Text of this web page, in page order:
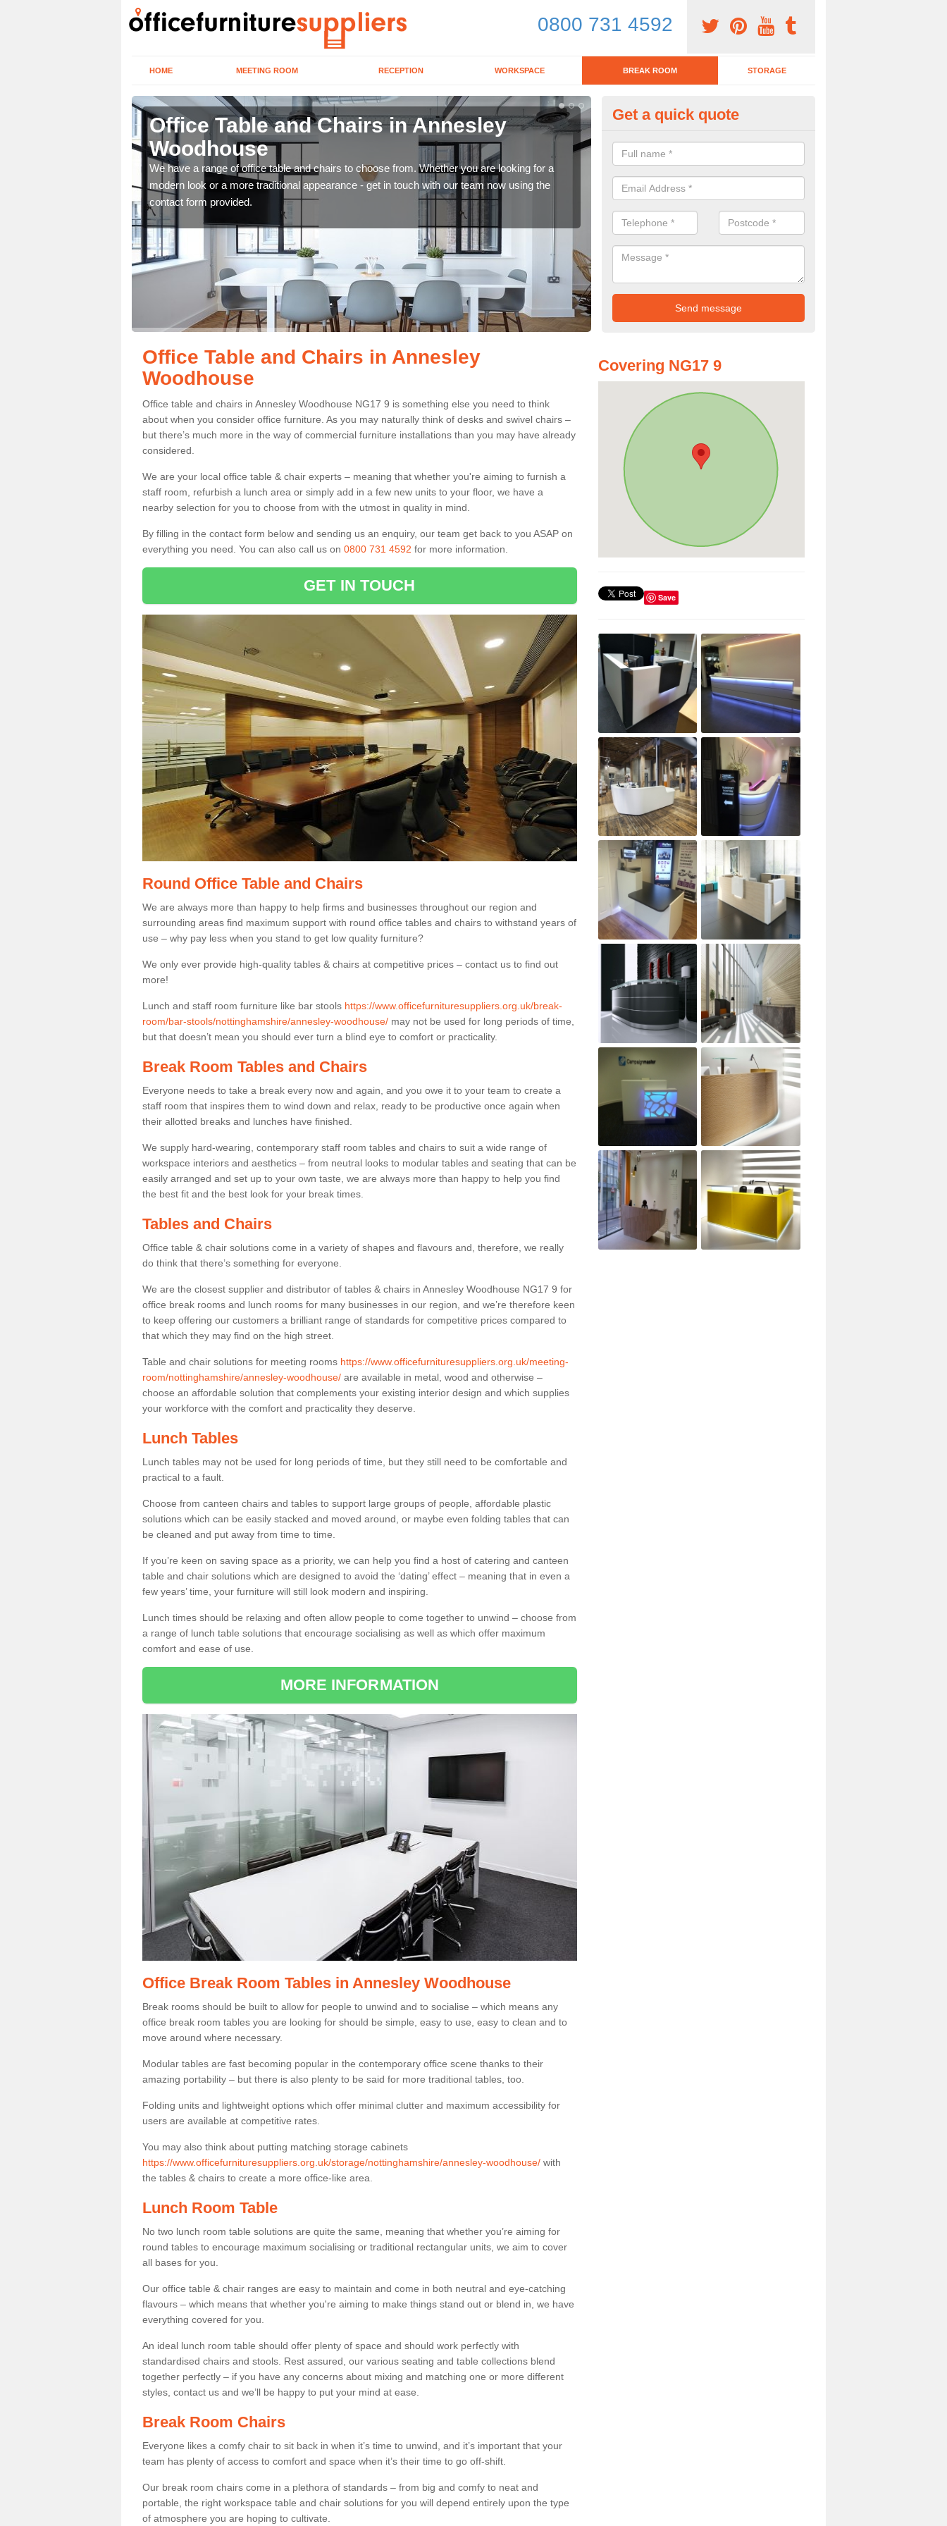
0800 731 4592
HOME MEETING ROOM RECEPTION WORKSPACE BREAK ROOM STORAGE
Office Table and Chairs in Annesley
Woodhouse
We have a range of office table and chairs to choose from. Whether you are looking for a
modern look or a more traditional appearance - get in touch with our team now using the
contact form provided.
Break Room Furniture in
Woodhouse
If you are looking for a range of break room furniture, please complete
for details on the prices and designs available.
Get a quick quote
Office Table and Chairs in Annesley
Woodhouse
Office table and chairs in Annesley Woodhouse NG17 9 is something else you need to think
about when you consider office furniture. As you may naturally think of desks and swivel chairs –
but there’s much more in the way of commercial furniture installations than you may have already
considered.
We are your local office table & chair experts – meaning that whether you're aiming to furnish a
staff room, refurbish a lunch area or simply add in a few new units to your floor, we have a
nearby selection for you to choose from with the utmost in quality in mind.
By filling in the contact form below and sending us an enquiry, our team get back to you ASAP on
everything you need. You can also call us on 0800 731 4592 for more information.
GET IN TOUCH
Round Office Table and Chairs
We are always more than happy to help firms and businesses throughout our region and
surrounding areas find maximum support with round office tables and chairs to withstand years of
use – why pay less when you stand to get low quality furniture?
We only ever provide high-quality tables & chairs at competitive prices – contact us to find out
more!
Lunch and staff room furniture like bar stools https://www.officefurnituresuppliers.org.uk/break-
room/bar-stools/nottinghamshire/annesley-woodhouse/ may not be used for long periods of time,
but that doesn’t mean you should ever turn a blind eye to comfort or practicality.
Break Room Tables and Chairs
Everyone needs to take a break every now and again, and you owe it to your team to create a
staff room that inspires them to wind down and relax, ready to be productive once again when
their allotted breaks and lunches have finished.
We supply hard-wearing, contemporary staff room tables and chairs to suit a wide range of
workspace interiors and aesthetics – from neutral looks to modular tables and seating that can be
easily arranged and set up to your own taste, we are always more than happy to help you find
the best fit and the best look for your break times.
Tables and Chairs
Office table & chair solutions come in a variety of shapes and flavours and, therefore, we really
do think that there’s something for everyone.
We are the closest supplier and distributor of tables & chairs in Annesley Woodhouse NG17 9 for
office break rooms and lunch rooms for many businesses in our region, and we’re therefore keen
to keep offering our customers a brilliant range of standards for competitive prices compared to
that which they may find on the high street.
Table and chair solutions for meeting rooms https://www.officefurnituresuppliers.org.uk/meeting-
room/nottinghamshire/annesley-woodhouse/ are available in metal, wood and otherwise –
choose an affordable solution that complements your existing interior design and which supplies
your workforce with the comfort and practicality they deserve.
Lunch Tables
Lunch tables may not be used for long periods of time, but they still need to be comfortable and
practical to a fault.
Choose from canteen chairs and tables to support large groups of people, affordable plastic
solutions which can be easily stacked and moved around, or maybe even folding tables that can
be cleaned and put away from time to time.
If you’re keen on saving space as a priority, we can help you find a host of catering and canteen
table and chair solutions which are designed to avoid the ‘dating’ effect – meaning that in even a
few years’ time, your furniture will still look modern and inspiring.
Lunch times should be relaxing and often allow people to come together to unwind – choose from
a range of lunch table solutions that encourage socialising as well as which offer maximum
comfort and ease of use.
MORE INFORMATION
Office Break Room Tables in Annesley Woodhouse
Break rooms should be built to allow for people to unwind and to socialise – which means any
office break room tables you are looking for should be simple, easy to use, easy to clean and to
move around where necessary.
Modular tables are fast becoming popular in the contemporary office scene thanks to their
amazing portability – but there is also plenty to be said for more traditional tables, too.
Folding units and lightweight options which offer minimal clutter and maximum accessibility for
users are available at competitive rates.
You may also think about putting matching storage cabinets
https://www.officefurnituresuppliers.org.uk/storage/nottinghamshire/annesley-woodhouse/ with
the tables & chairs to create a more office-like area.
Lunch Room Table
No two lunch room table solutions are quite the same, meaning that whether you’re aiming for
round tables to encourage maximum socialising or traditional rectangular units, we aim to cover
all bases for you.
Our office table & chair ranges are easy to maintain and come in both neutral and eye-catching
flavours – which means that whether you're aiming to make things stand out or blend in, we have
everything covered for you.
An ideal lunch room table should offer plenty of space and should work perfectly with
standardised chairs and stools. Rest assured, our various seating and table collections blend
together perfectly – if you have any concerns about mixing and matching one or more different
styles, contact us and we’ll be happy to put your mind at ease.
Break Room Chairs
Everyone likes a comfy chair to sit back in when it’s time to unwind, and it’s important that your
team has plenty of access to comfort and space when it’s their time to go off-shift.
Our break room chairs come in a plethora of standards – from big and comfy to neat and
portable, the right workspace table and chair solutions for you will depend entirely upon the type
of atmosphere you are hoping to cultivate.
Covering NG17 9
Save